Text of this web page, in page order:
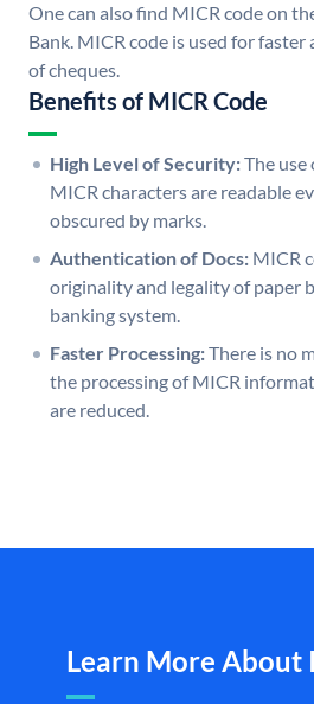
One can also find MICR code on
Bank. MICR code is used for faster
of cheques.
Benefits of MICR Code
High Level of Security:The use
MICR characters are readable
obscured by marks.
Authentication of Docs: MICR
originality and legality of paper
banking system.
Faster Processing:There is no
the processing of MICR
are reduced.
Learn More About